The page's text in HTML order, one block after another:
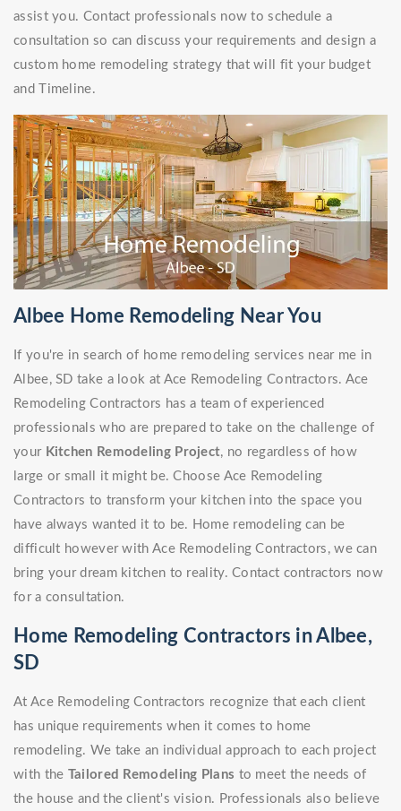
assist you. Contact professionals now to schedule a
consultation so can discuss your requirements and design a
custom home remodeling strategy that will fit your budget
and Timeline.
Albee Home Remodeling Near You
If you're in search of home remodeling services near me in
Albee, SD take a look at Ace Remodeling Contractors. Ace
Remodeling Contractors has a team of experienced
professionals who are prepared to take on the challenge of
your Kitchen Remodeling Project, no regardless of how
large or small it might be. Choose Ace Remodeling
Contractors to transform your kitchen into the space you
have always wanted it to be. Home remodeling can be
difficult however with Ace Remodeling Contractors, we can
bring your dream kitchen to reality. Contact contractors now
for a consultation.
Home Remodeling Contractors in Albee,
SD
At Ace Remodeling Contractors recognize that each client
has unique requirements when it comes to home
remodeling. We take an individual approach to each project
with the Tailored Remodeling Plans to meet the needs of
the house and the client's vision. Professionals also believe